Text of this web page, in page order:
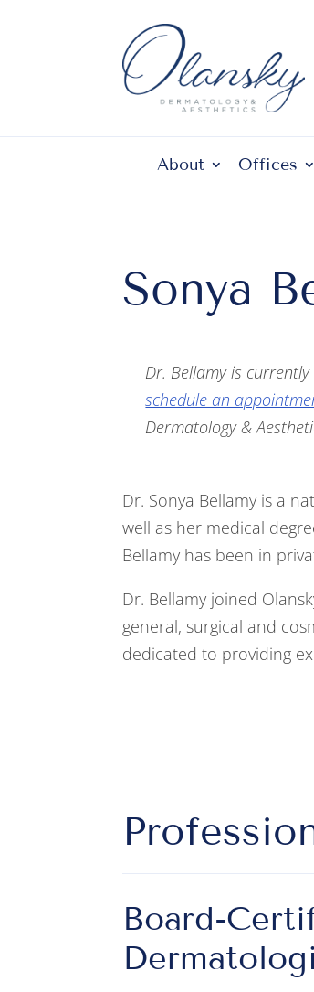
About Offices
Sonya
Dr. Bellamy is
schedule an
Dermatology &
Dr. Sonya Bellamy is a
well as her medical
Bellamy has been in
Dr. Bellamy joined
general, surgical and
dedicated to providing
Board-